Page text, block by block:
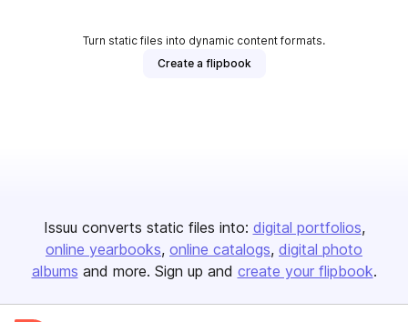
Turn static files into dynamic content formats.
Create a flipbook
Issuu converts static files into: digital portfolios
online yearbooks online catalogs digital photo
albums and more. Sign up and create your flipbook.